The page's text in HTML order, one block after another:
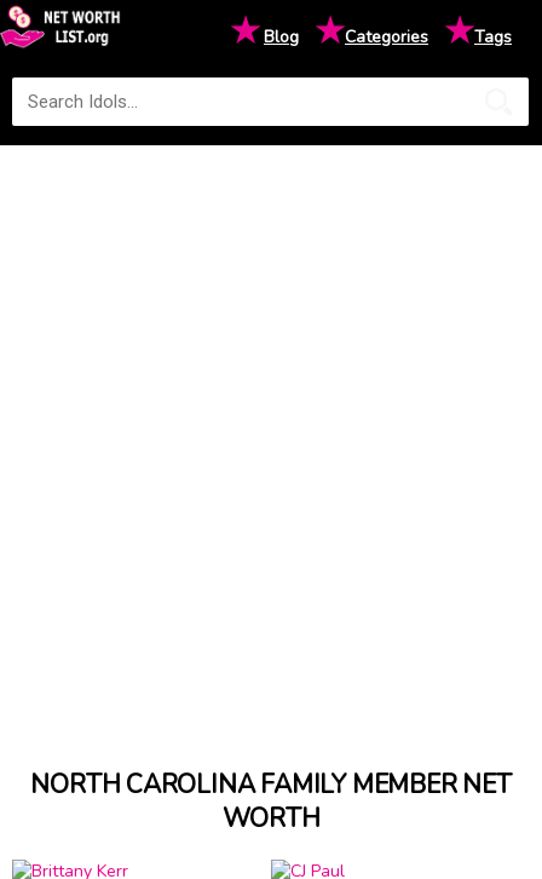
★Blog ★Categories ★Tags
NORTH CAROLINA FAMILY MEMBER NET
WORTH